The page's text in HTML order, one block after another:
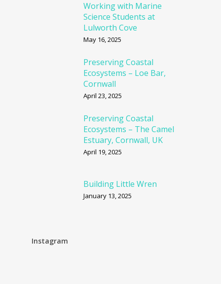
Working with Marine
Science Students at
Lulworth Cove
May 16, 2025
Preserving Coastal
Ecosystems – Loe Bar,
Cornwall
April 23, 2025
Preserving Coastal
Ecosystems – The Camel
Estuary, Cornwall, UK
April 19, 2025
Building Little Wren
January 13, 2025
Instagram